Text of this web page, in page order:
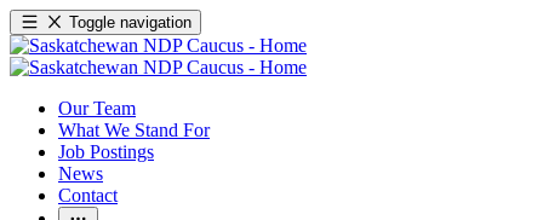
Toggle navigation
Our Team
What We Stand For
Job Postings
News
Contact